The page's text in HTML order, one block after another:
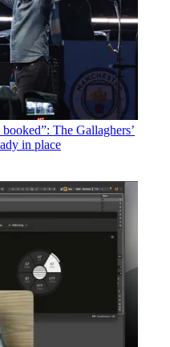
booked”: The Gallaghers’
in place